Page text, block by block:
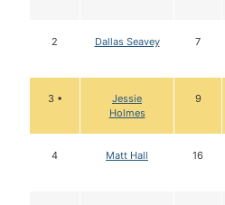
2 Dallas Seavey 7
3 •
Jessie
Holmes
9
4 Matt Hall 16